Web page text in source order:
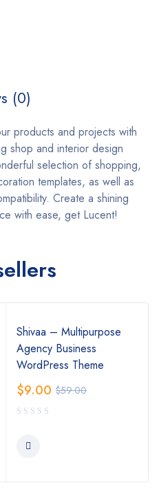
(0)
products and projects with
shop and interior design
selection of shopping,
templates, as well as
Create a shining
with ease, get Lucent!
Shivaa – Multipurpose
Agency Business
WordPress Theme
$59.00
$9.00